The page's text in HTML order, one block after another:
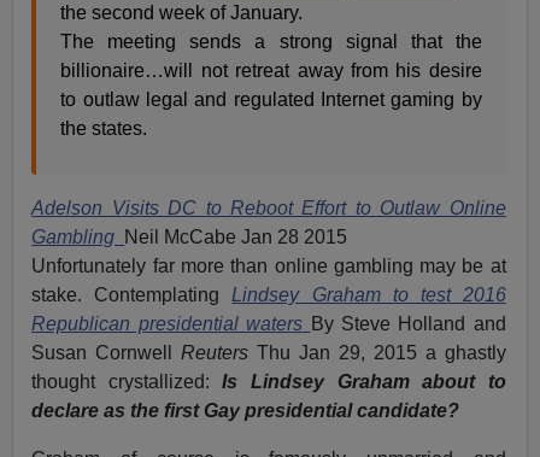
the second week of January.
The meeting sends a strong signal that the
billionaire…will not retreat away from his desire
to outlaw legal and regulated Internet gaming by
the states.
Adelson Visits DC to Reboot Effort to Outlaw Online
Gambling Neil McCabe Jan 28 2015
Unfortunately far more than online gambling may be at
stake. Contemplating Lindsey Graham to test 2016
Republican presidential waters By Steve Holland and
Susan CornwellReuters Thu Jan 29, 2015 a ghastly
thought crystallized:Is Lindsey Graham about to
declare as the first Gay presidential candidate?